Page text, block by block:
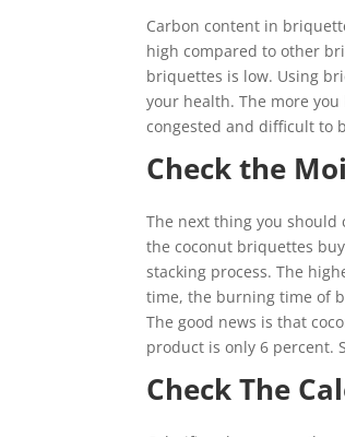
Carbon content in
high compared to other
briquettes is low. Using
your health. The more
congested and difficult to
Check the
The next thing you
the coconut briquettes
stacking process. The
time, the burning time of
The good news is that
product is only 6 percent.
Check The